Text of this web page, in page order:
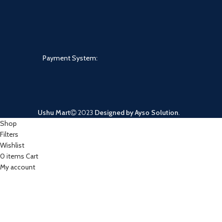
Payment System:
Ushu Mart 2023 Designed by Ayso Solution.
Shop
Filters
Wishlist
0 items Cart
My account